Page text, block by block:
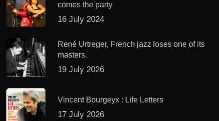
comes the party
16 July 2024
René Urtreger, French jazz loses one of its
masters.
19 July 2026
Vincent Bourgeyx : Life Letters
17 July 2026